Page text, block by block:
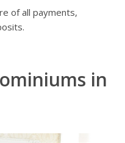
of all payments,
in